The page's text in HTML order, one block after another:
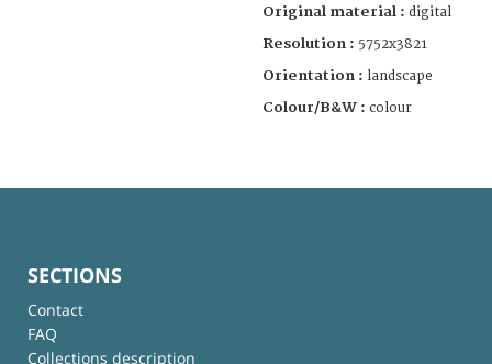
Original material : digital
Resolution : 5752x3821
Orientation : landscape
Colour/B&W : colour
SECTIONS
Contact
FAQ
Collections description